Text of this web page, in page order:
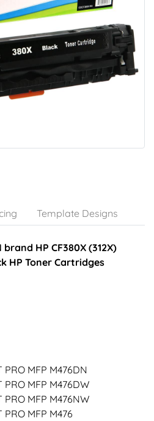
Template Designs
HP CF380X (312X)
HP Toner Cartridges
PRO MFP M476DN
PRO MFP M476DW
PRO MFP M476NW
PRO MFP M476